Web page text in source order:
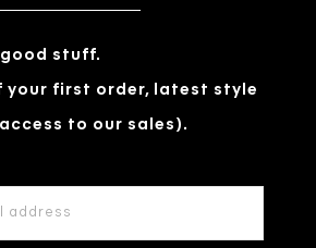
stuff.
your first order, latest style
to our sales).